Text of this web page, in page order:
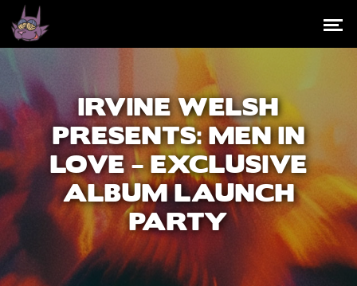
IRVINE WELSH
PRESENTS: MEN IN
LOVE – EXCLUSIVE
ALBUM LAUNCH
PARTY